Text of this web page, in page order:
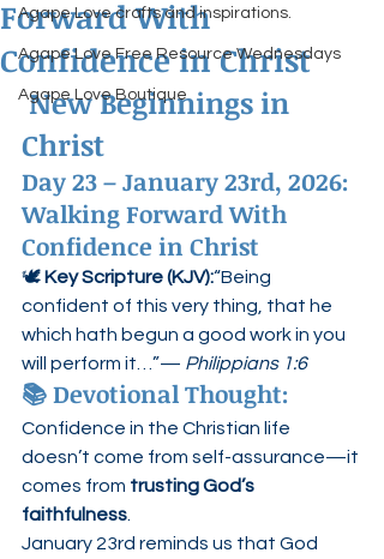
Agape Love crafts and inspirations.
Agape Love Free Resource Wednesdays
Agape Love Boutique
Forward With
Confidence in Christ
New Beginnings in
Christ
Day 23 – January 23rd, 2026:
Walking Forward With
Confidence in Christ
🕊️ Key Scripture (KJV):“Being
confident of this very thing, that he
which hath begun a good work in you
will perform it…”— Philippians 1:6
📚 Devotional Thought:
Confidence in the Christian life
doesn’t come from self-assurance—it
comes from trusting God’s
faithfulness
January 23rd reminds us that God